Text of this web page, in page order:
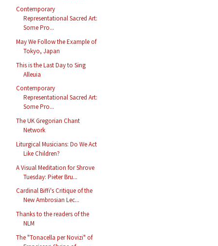
Contemporary
Representational Sacred Art:
Some Pro...
May We Follow the Example of
Tokyo, Japan
This is the Last Day to Sing
Alleuia
Contemporary
Representational Sacred Art:
Some Pro...
The UK Gregorian Chant
Network
Liturgical Musicians: Do We Act
Like Children?
A Visual Meditation for Shrove
Tuesday: Pieter Bru...
Cardinal Biffi's Critique of the
New Ambrosian Lec...
Thanks to the readers of the
NLM
The "Tonacella per Novizi" of